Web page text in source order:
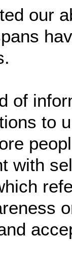
our
of
to
with